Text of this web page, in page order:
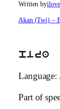
Written by
Akan (Twi) –
pira
Language:
Part of